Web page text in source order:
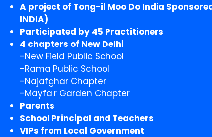
A project of Tong-il Moo Do India
INDIA)
Participated by 45 Practitioners
4 chapters of New Delhi
-New Field Public School
-Rama Public School
-Najafghar Chapter
-Mayfair Garden Chapter
Parents
School Principal and Teachers
VIPs from Local Government